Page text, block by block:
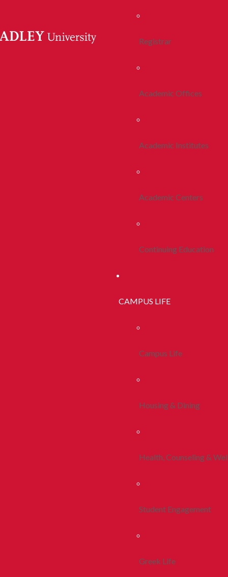
Registrar
Academic Offices
Academic Institutes
Academic Centers
Continuing Education
CAMPUS LIFE
Campus Life
Housing & Dining
Health, Counseling &
Student Engagement
Greek Life